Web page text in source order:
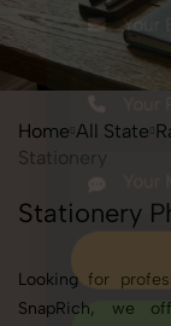
Home All State
Stationery
Stationery
Looking for
SnapRich, we